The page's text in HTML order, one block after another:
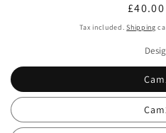
price
£40.00
Tax included.Shipping